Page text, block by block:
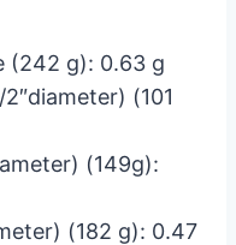
(242 g): 0.63 g
(101
(149g):
(182 g): 0.47